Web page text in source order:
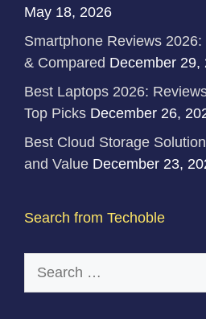
May 18, 2026
Smartphone Reviews
& Compared December 29,
Best Laptops 2026:
Top Picks December 26,
Best Cloud Storage
and Value December 23,
Search from Techoble